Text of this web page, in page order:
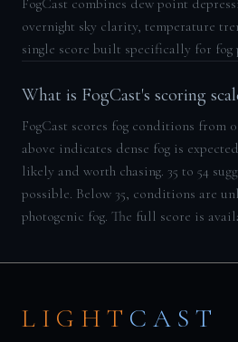
FogCast combines dew point
overnight sky clarity, temperature
single score built specifically for fog
What is FogCast's scoring
FogCast scores fog conditions from
above indicates dense fog is
likely and worth chasing. 35 to 54
possible. Below 35, conditions are
photogenic fog. The full score is
LIGHT CAST